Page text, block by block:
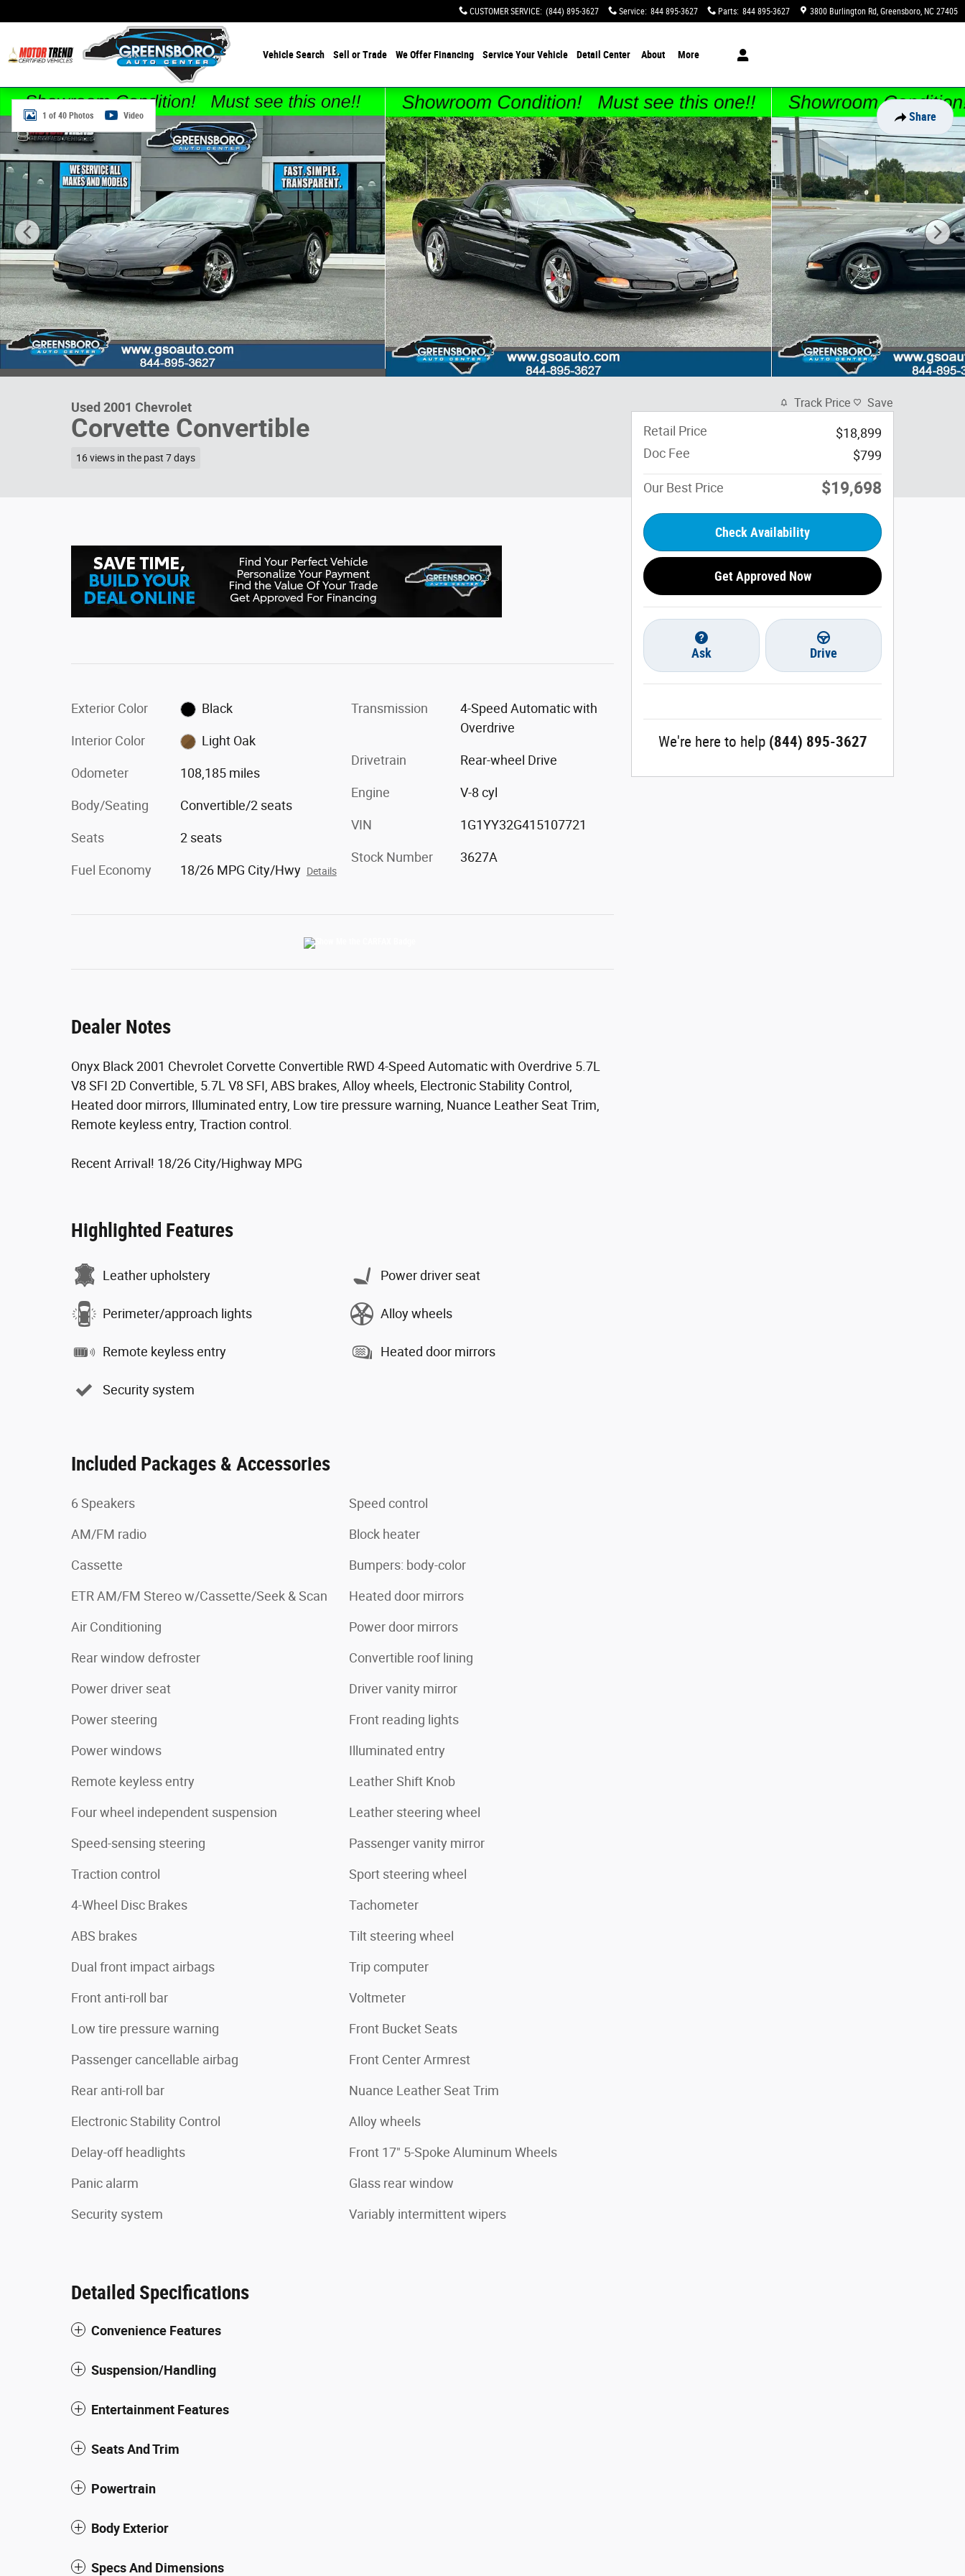
CUSTOMER SERVICE: (844) 895-3627 Service: 844 895-3627 Parts: 844 895-3627 3800 Burlington Rd Greensboro, NC 27405
Vehicle Search Sell or Trade We Offer Financing Service Your Vehicle Detail Center About More
Share
Used 2001 Chevrolet Corvette Convertible Convertible Photo 1 of 40
1 of 40 Photos Video
Used 2001 Chevrolet
Corvette Convertible
16 views in the past 7 days
Exterior Color Black
Interior Color Light Oak
Odometer 108,185 miles
Body/Seating Convertible/2 seats
Seats 2 seats
Fuel Economy 18/26 MPG City/Hwy Details
Transmission
4-Speed Automatic with
Overdrive
Drivetrain Rear-wheel Drive
Engine V-8 cyl
VIN 1G1YY32G415107721
Stock Number 3627A
Dealer Notes
Onyx Black 2001 Chevrolet Corvette Convertible RWD 4-Speed Automatic with Overdrive 5.7L
V8 SFI 2D Convertible, 5.7L V8 SFI, ABS brakes, Alloy wheels, Electronic Stability Control,
Heated door mirrors, Illuminated entry, Low tire pressure warning, Nuance Leather Seat Trim,
Remote keyless entry, Traction control.
Recent Arrival! 18/26 City/Highway MPG
Highlighted Features
Leather upholstery
Perimeter/approach lights
Remote keyless entry
Security system
Power driver seat
Alloy wheels
Heated door mirrors
Included Packages & Accessories
6 Speakers
AM/FM radio
Cassette
ETR AM/FM Stereo w/Cassette/Seek & Scan
Air Conditioning
Rear window defroster
Power driver seat
Power steering
Power windows
Remote keyless entry
Four wheel independent suspension
Speed-sensing steering
Traction control
4-Wheel Disc Brakes
ABS brakes
Dual front impact airbags
Front anti-roll bar
Low tire pressure warning
Passenger cancellable airbag
Rear anti-roll bar
Electronic Stability Control
Delay-off headlights
Panic alarm
Security system
Speed control
Block heater
Bumpers: body-color
Heated door mirrors
Power door mirrors
Convertible roof lining
Driver vanity mirror
Front reading lights
Illuminated entry
Leather Shift Knob
Leather steering wheel
Passenger vanity mirror
Sport steering wheel
Tachometer
Tilt steering wheel
Trip computer
Voltmeter
Front Bucket Seats
Front Center Armrest
Nuance Leather Seat Trim
Alloy wheels
Front 17" 5-Spoke Aluminum Wheels
Glass rear window
Variably intermittent wipers
Detailed Specifications
Convenience Features
Suspension/Handling
Entertainment Features
Seats And Trim
Powertrain
Body Exterior
Specs And Dimensions
Track Price Save
Retail Price
$18,899
Doc Fee
$799
Our Best Price $19,698
Check Availability
Get Approved Now
Ask Drive
We're here to help (844) 895-3627